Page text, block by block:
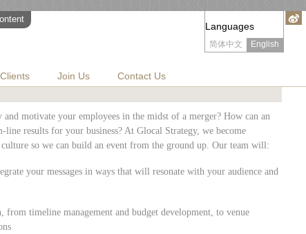
Languages
简体中文 English
Clients Join Us Contact Us
motivate your employees in the midst of a merger? How can an
line results for your business? At Glocal Strategy, we become
so we can build an event from the ground up. Our team will:
your messages in ways that will resonate with your audience and
from timeline management and budget development, to venue